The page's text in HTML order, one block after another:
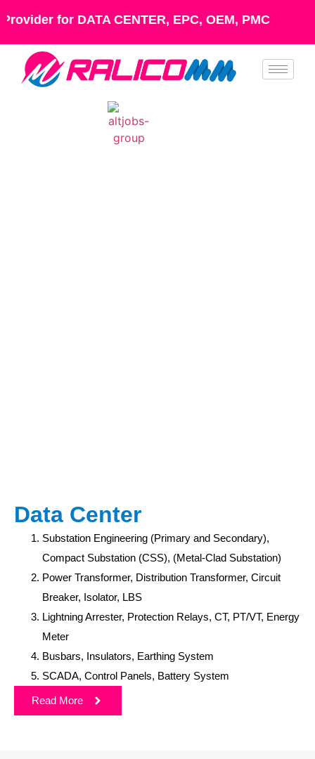
for DATA CENTER, EPC, OEM, PMC
Data Center
Substation Engineering (Primary and Secondary),
Compact Substation (CSS), (Metal-Clad Substation)
Power Transformer, Distribution Transformer, Circuit
Breaker, Isolator, LBS
Lightning Arrester, Protection Relays, CT, PT/VT, Energy
Meter
Busbars, Insulators, Earthing System
SCADA, Control Panels, Battery System
Read More